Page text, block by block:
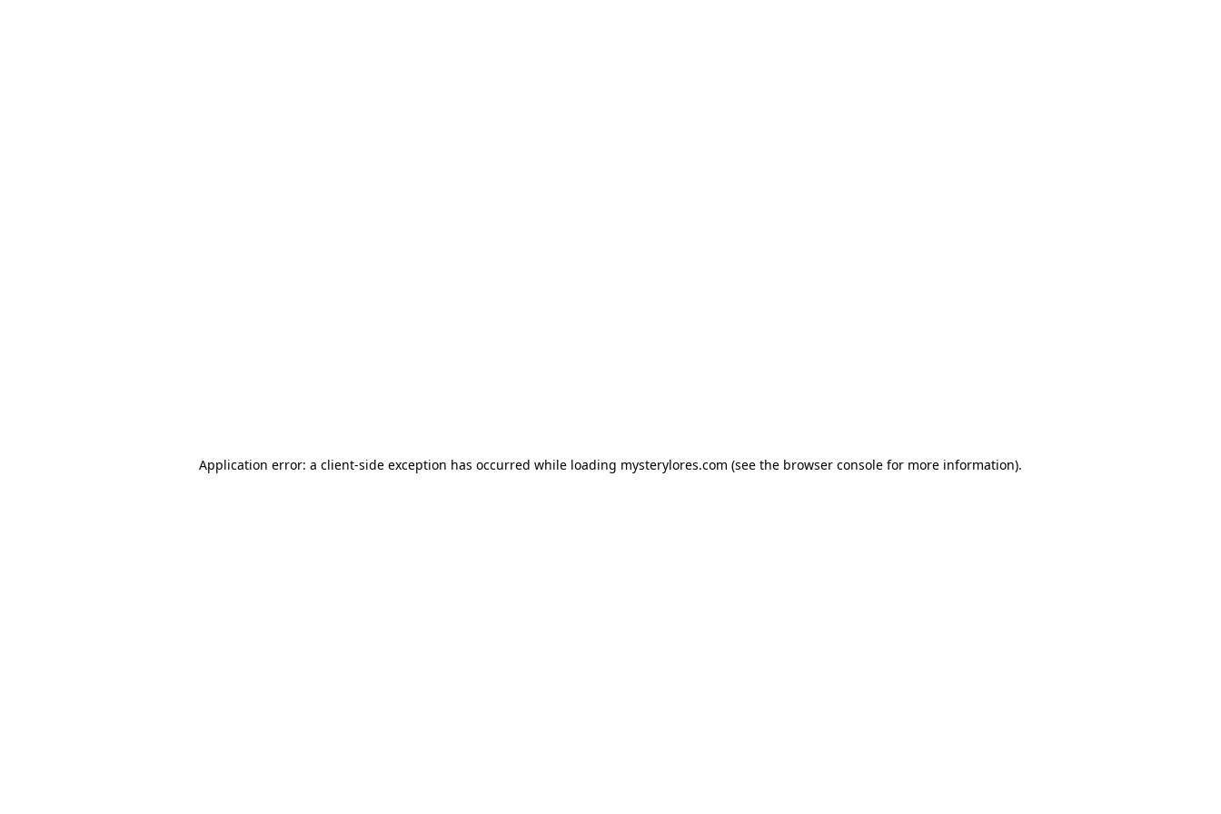
Application error: a client-side exception has occurred while loading mysterylores.com (see the browser console for more information).